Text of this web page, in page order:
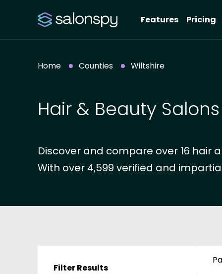
Features Pricing
Home Counties Wiltshire
Hair & Beauty
Discover and compare over 16 hair
With over 4,599 verified and
Filter Results